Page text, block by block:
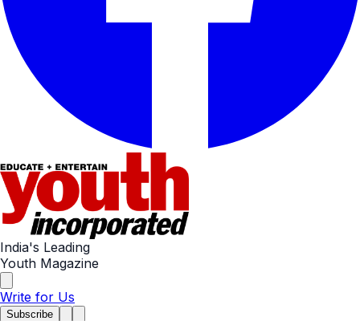
India's Leading
Youth Magazine
Write for Us
Subscribe